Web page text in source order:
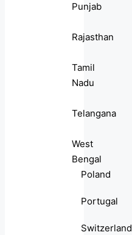
Punjab
Rajasthan
Tamil
Nadu
Telangana
West
Bengal
Poland
Portugal
Switzerland